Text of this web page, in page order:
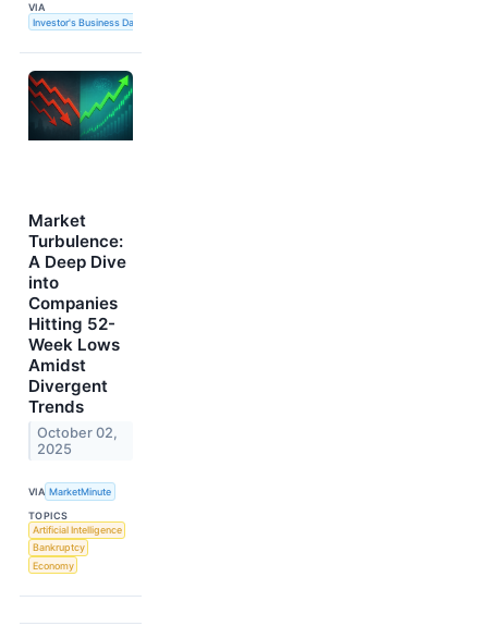
VIA
Investor's Business Daily
Market
Turbulence:
A Deep Dive
into
Companies
Hitting 52-
Week Lows
Amidst
Divergent
Trends
October 02,
2025
VIA MarketMinute
TOPICS
Artificial Intelligence
Bankruptcy
Economy